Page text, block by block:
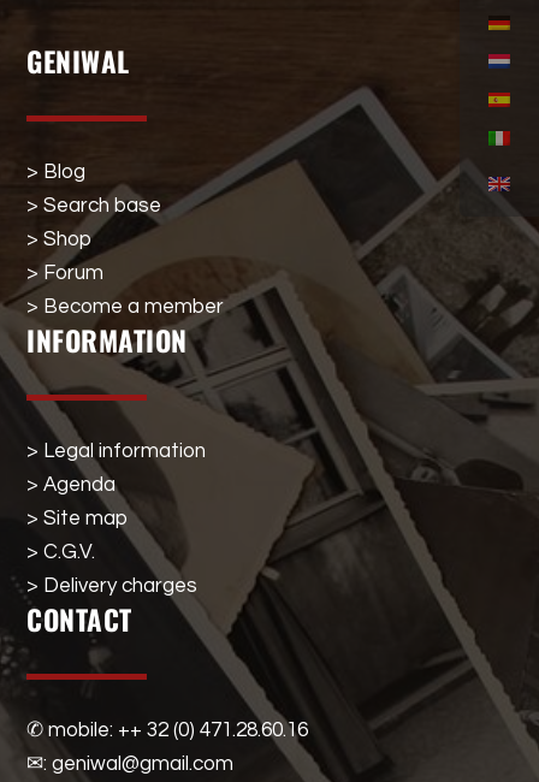
GENIWAL
> Blog
> Search base
> Shop
> Forum
> Become a member
INFORMATION
> Legal information
> Agenda
> Site map
> C.G.V.
> Delivery charges
CONTACT
✆ mobile: ++ 32 (0) 471.28.60.16
✉: geniwal@gmail.com